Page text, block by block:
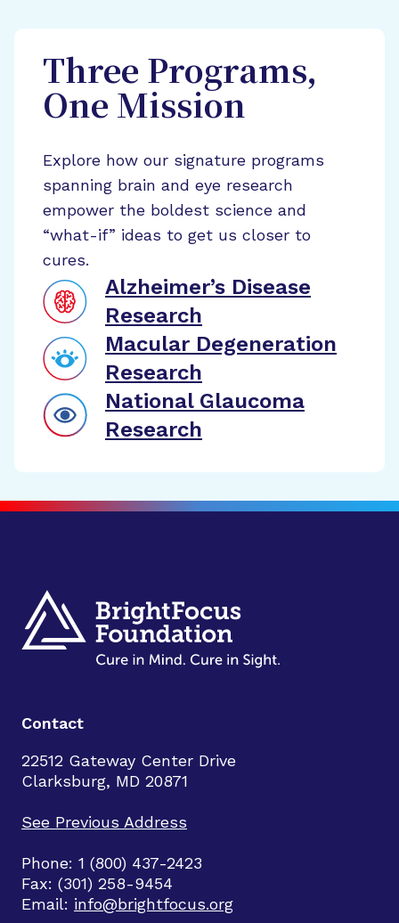
Three Programs,
One Mission
Explore how our signature programs
spanning brain and eye research
empower the boldest science and
“what-if” ideas to get us closer to
cures.
Alzheimer’s Disease
Research
Macular Degeneration
Research
National Glaucoma
Research
Contact
22512 Gateway Center Drive
Clarksburg, MD 20871
See Previous Address
Phone: 1 (800) 437-2423
Fax: (301) 258-9454
Email: info@brightfocus.org